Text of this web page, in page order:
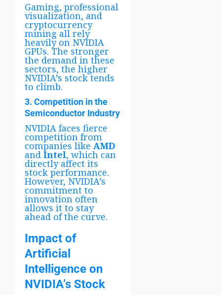
Gaming, professional
visualization, and
cryptocurrency
mining all rely
heavily on NVIDIA
GPUs. The stronger
the demand in these
sectors, the higher
NVIDIA’s stock tends
to climb.
3. Competition in the
Semiconductor Industry
NVIDIA faces fierce
competition from
companies like AMD
and Intel, which can
directly affect its
stock performance.
However, NVIDIA’s
commitment to
innovation often
allows it to stay
ahead of the curve.
Impact of
Artificial
Intelligence on
NVIDIA’s Stock